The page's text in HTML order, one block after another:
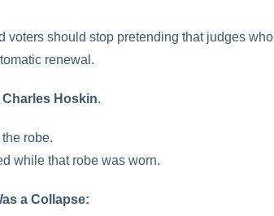
should stop pretending that judges who
renewal.
Charles Hoskin.
robe.
while that robe was worn.
a Collapse: